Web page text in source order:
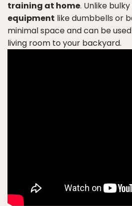
training at home. Unlike bulky
equipment like dumbbells or
minimal space and can be
living room to your backyard.